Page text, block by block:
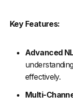
Key Features:
Advanced
effectively.
Multi-